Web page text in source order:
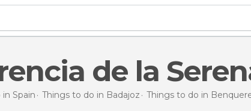
de la
Spain Things to do in Badajoz Things to do in